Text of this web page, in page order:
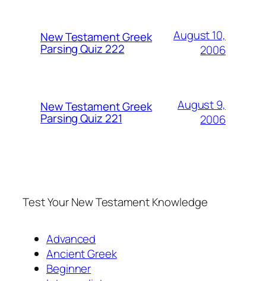
New Testament Greek
Parsing Quiz 222
August 10,
2006
New Testament Greek
Parsing Quiz 221
August 9,
2006
Test Your New Testament Knowledge
Advanced
Ancient Greek
Beginner